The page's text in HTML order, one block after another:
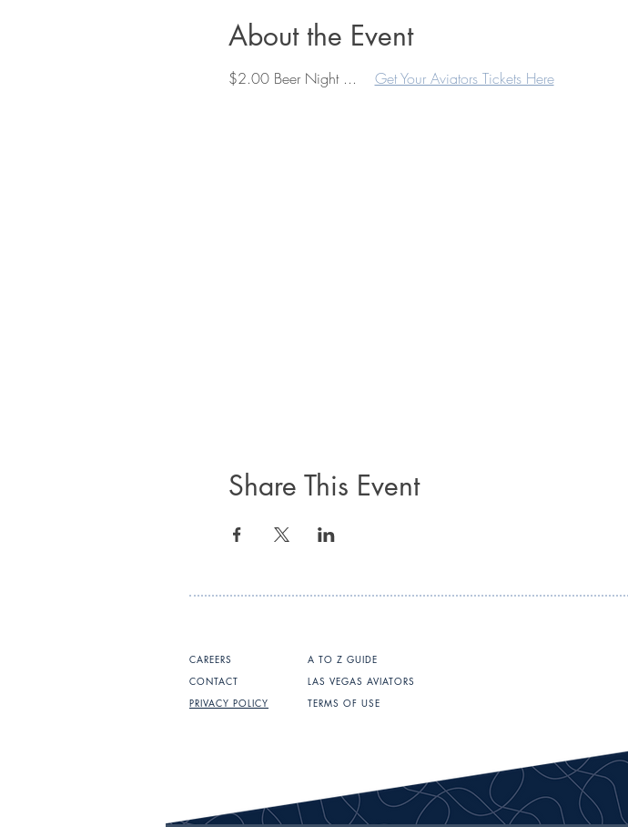
About the Event
$2.00 Beer Night ... Get Your Aviators Tickets Here
Share This Event
CAREERS
CONTACT
PRIVACY POLICY
A TO Z GUIDE
LAS VEGAS AVIATORS
TERMS OF USE